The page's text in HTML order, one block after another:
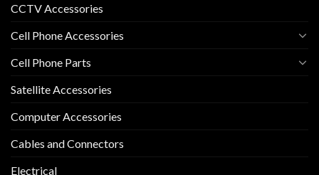
CCTV Accessories
Cell Phone Accessories
Cell Phone Parts
Satellite Accessories
Computer Accessories
Cables and Connectors
Electrical